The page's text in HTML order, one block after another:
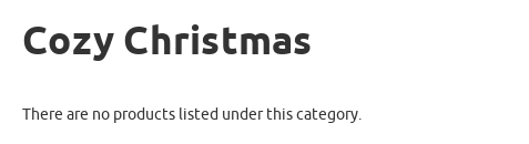
Cozy Christmas
There are no products listed under this category.